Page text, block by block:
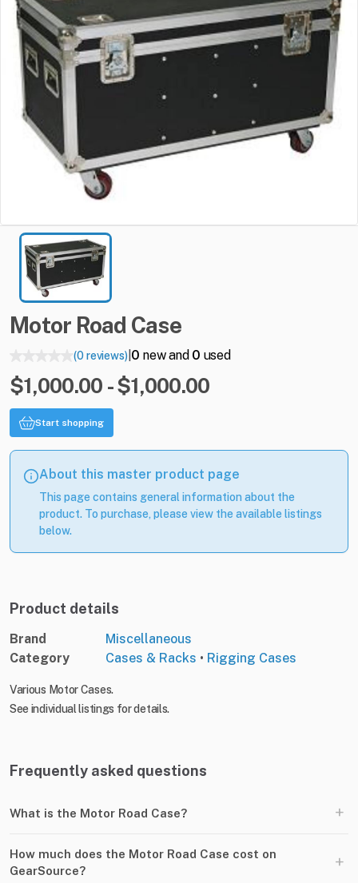
Motor Road Case
(0 reviews)| 0 new and 0 used
$1,000.00 - $1,000.00
Start shopping
About this master product page
This page contains general information about the
product. To purchase, please view the available listings
below.
Product details
Brand
Miscellaneous
Category
Cases & Racks • Rigging Cases
Various Motor Cases.
See individual listings for details.
Frequently asked questions
What is the Motor Road Case? +
How much does the Motor Road Case cost on
GearSource?
+